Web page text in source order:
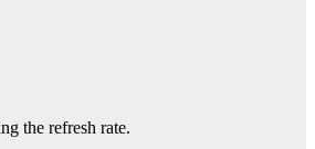
the refresh rate.